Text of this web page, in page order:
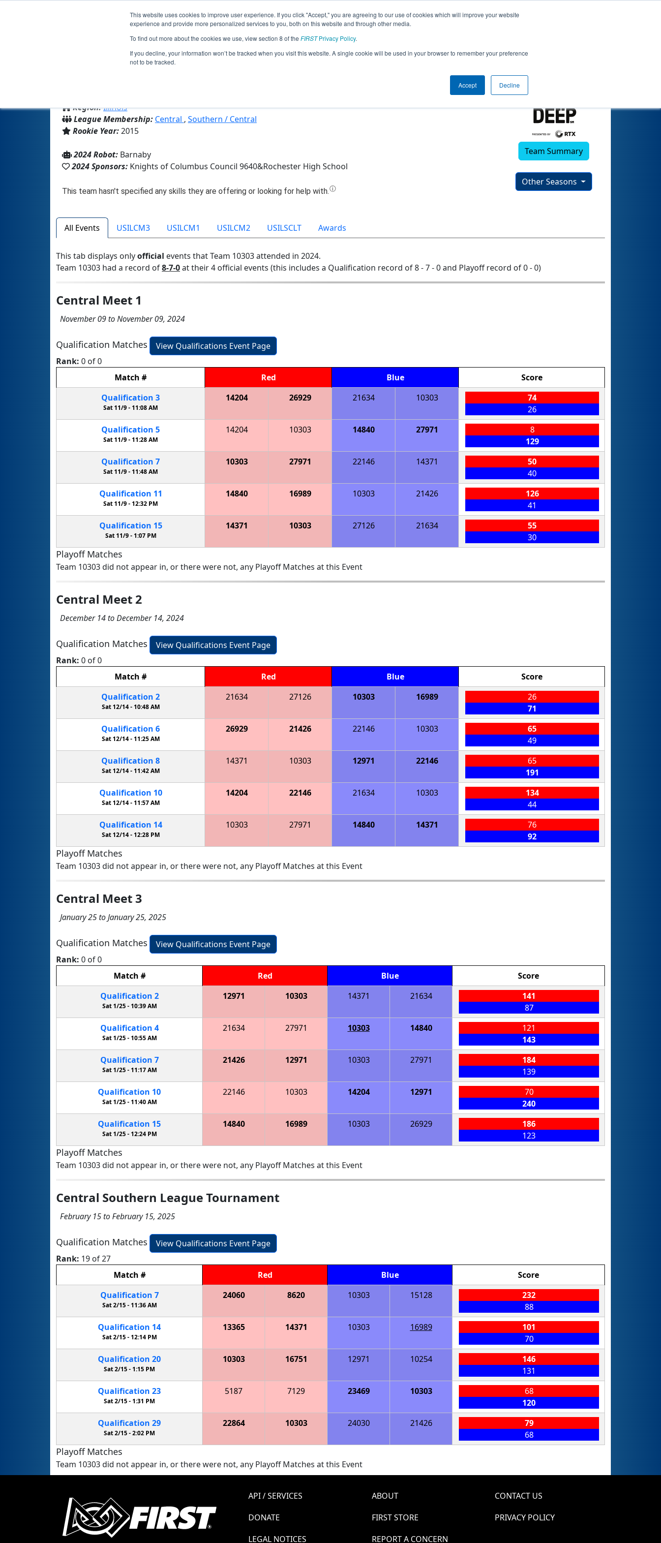
This website uses cookies to improve user experience. If you click "Accept," you are agreeing to our use of cookies which will improve your website
experience and provide more personalized services to you, both on this website and through other media.
To find out more about the cookies we use, view section 8 of the FIRSTPrivacy Policy.
If you decline, your information won’t be tracked when you visit this website. A single cookie will be used in your browser to remember your preference
not to be tracked.
Accept Decline
Jump
Team 10303 - Robot Rebellion (2024)
Region:Illinois
League Membership: Central , Southern / Central
Rookie Year:2015
2024 Robot: Barnaby
2024 Sponsors: Knights of Columbus Council 9640&Rochester High School
Team Summary
Other Seasons
All Events USILCM3 USILCM1 USILCM2 USILSCLT Awards
This tab displays onlyofficial events that Team 10303 attended in 2024.
Team 10303 had a record of8-7-0at their 4 official events (this includes a Qualification record of 8 - 7 - 0 and Playoff record of 0 - 0)
Central Meet 1
November 09 to November 09, 2024
Qualification Matches
View Qualifications Event Page
Rank: 0 of 0
Match # Red Blue
Score
Qualification 3
Sat 11/9 - 11:08 AM
14204 26929 21634 10303
74
26
Qualification 5
Sat 11/9 -11:28 AM
14204 10303 14840 27971
8
129
Qualification 7
Sat 11/9 - 11:48 AM
10303 27971 22146 14371
50
40
Qualification 11
Sat 11/9 -12:32 PM
14840 16989 10303 21426
126
41
Qualification 15
Sat 11/9 - 1:07 PM
14371 10303 27126 21634
55
30
Playoff Matches
Team 10303 did not appear in, or there were not, any Playoff Matches at this Event
Central Meet 2
December 14 to December 14, 2024
Qualification Matches
View Qualifications Event Page
Rank: 0 of 0
Match # Red Blue
Score
Qualification 2
Sat 12/14 - 10:48 AM
21634 27126 10303 16989
26
71
Qualification 6
Sat 12/14 -11:25 AM
26929 21426 22146 10303
65
49
Qualification 8
Sat 12/14 - 11:42 AM
14371 10303 12971 22146
65
191
Qualification 10
Sat 12/14 -11:57 AM
14204 22146 21634 10303
134
44
Qualification 14
Sat 12/14 - 12:28 PM
10303 27971 14840 14371
76
92
Playoff Matches
Team 10303 did not appear in, or there were not, any Playoff Matches at this Event
Central Meet 3
January 25 to January 25, 2025
Qualification Matches
View Qualifications Event Page
Rank: 0 of 0
Match # Red Blue
Score
Qualification 2
Sat 1/25 - 10:39 AM
12971 10303 14371 21634
141
87
Qualification 4
Sat 1/25 -10:55 AM
21634 27971 10303 14840
121
143
Qualification 7
Sat 1/25 - 11:17 AM
21426 12971 10303 27971
184
139
Qualification 10
Sat 1/25 -11:40 AM
22146 10303 14204 12971
70
240
Qualification 15
Sat 1/25 - 12:24 PM
14840 16989 10303 26929
186
123
Playoff Matches
Team 10303 did not appear in, or there were not, any Playoff Matches at this Event
Central Southern League Tournament
February 15 to February 15, 2025
Qualification Matches
View Qualifications Event Page
Rank: 19 of 27
Match # Red Blue
Score
Qualification 7
Sat 2/15 - 11:36 AM
24060 8620 10303 15128
232
88
Qualification 14
Sat 2/15 -12:14 PM
13365 14371 10303 16989
101
70
Qualification 20
Sat 2/15 - 1:15 PM
10303 16751 12971 10254
146
131
Qualification 23
Sat 2/15 -1:31 PM
5187 7129 23469 10303
68
120
Qualification 29
Sat 2/15 -2:02 PM
22864 10303 24030 21426
79
68
Playoff Matches
Team 10303 did not appear in, or there were not, any Playoff Matches at this Event
API / SERVICES ABOUT
CONTACT US
DONATE
FIRST STORE
PRIVACY POLICY
LEGAL NOTICES
REPORT A CONCERN